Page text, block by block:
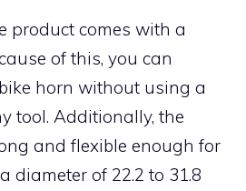
product comes with a
of this, you can
horn without using a
tool. Additionally, the
and flexible enough for
diameter of 22.2 to 31.8